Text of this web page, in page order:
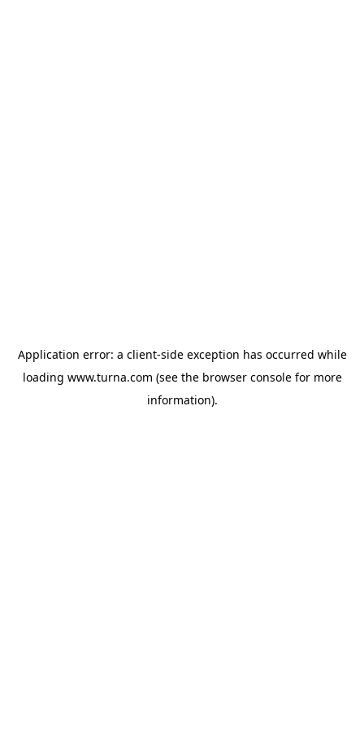
Application error: a client-side exception has occurred while
loading www.turna.com (see the browser consolefor more
information).